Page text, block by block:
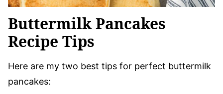
Buttermilk Pancakes
Recipe Tips
Here are my two best tips for perfect buttermilk
pancakes: